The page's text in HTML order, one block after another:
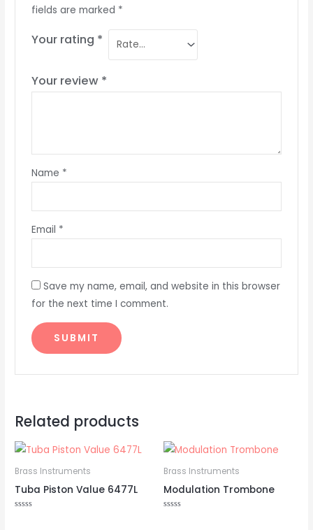
fields are marked *
Your rating *
Your review *
Name *
Email *
Save my name, email, and website in this browser
for the next time I comment.
Related products
Brass Instruments
Tuba Piston Value 6477L
Brass Instruments
Modulation Trombone